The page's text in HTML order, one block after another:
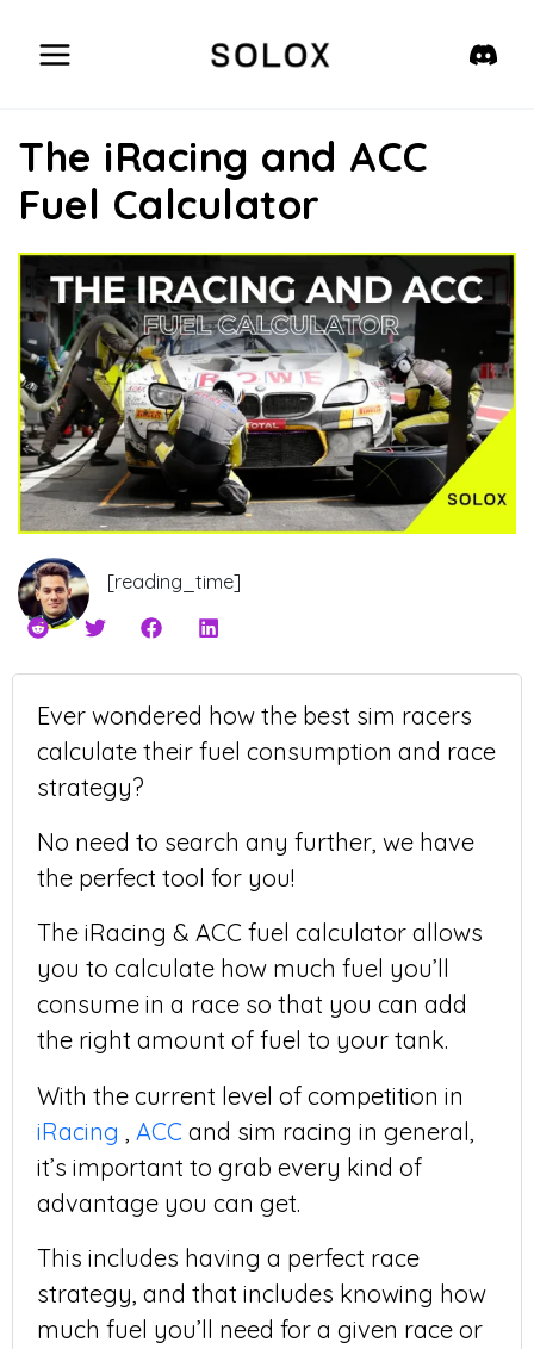
content
The iRacing and ACC
Fuel Calculator
[reading_time]
Ever wondered how the best sim racers
calculate their fuel consumption and race
strategy?
No need to search any further, we have
the perfect tool for you!
The iRacing & ACC fuel calculator allows
you to calculate how much fuel you’ll
consume in a race so that you can add
the right amount of fuel to your tank.
With the current level of competition in
iRacing
ACC and sim racing in general,
it’s important to grab every kind of
advantage you can get.
This includes having a perfect race
strategy, and that includes knowing how
much fuel you’ll need for a given race or